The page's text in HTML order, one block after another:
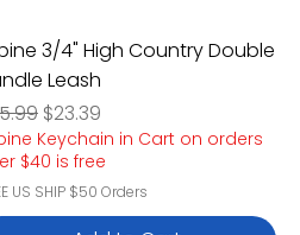
3/4" High Country Double
Leash
Price
Sale Price
$23.39
Keychain in Cart on orders
$40 is free
US SHIP $50 Orders